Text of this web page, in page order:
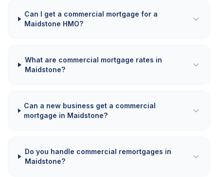
Can I get a commercial mortgage for a
Maidstone HMO?
What are commercial mortgage rates in
Maidstone?
Can a new business get a commercial
mortgage in Maidstone?
Do you handle commercial remortgages in
Maidstone?